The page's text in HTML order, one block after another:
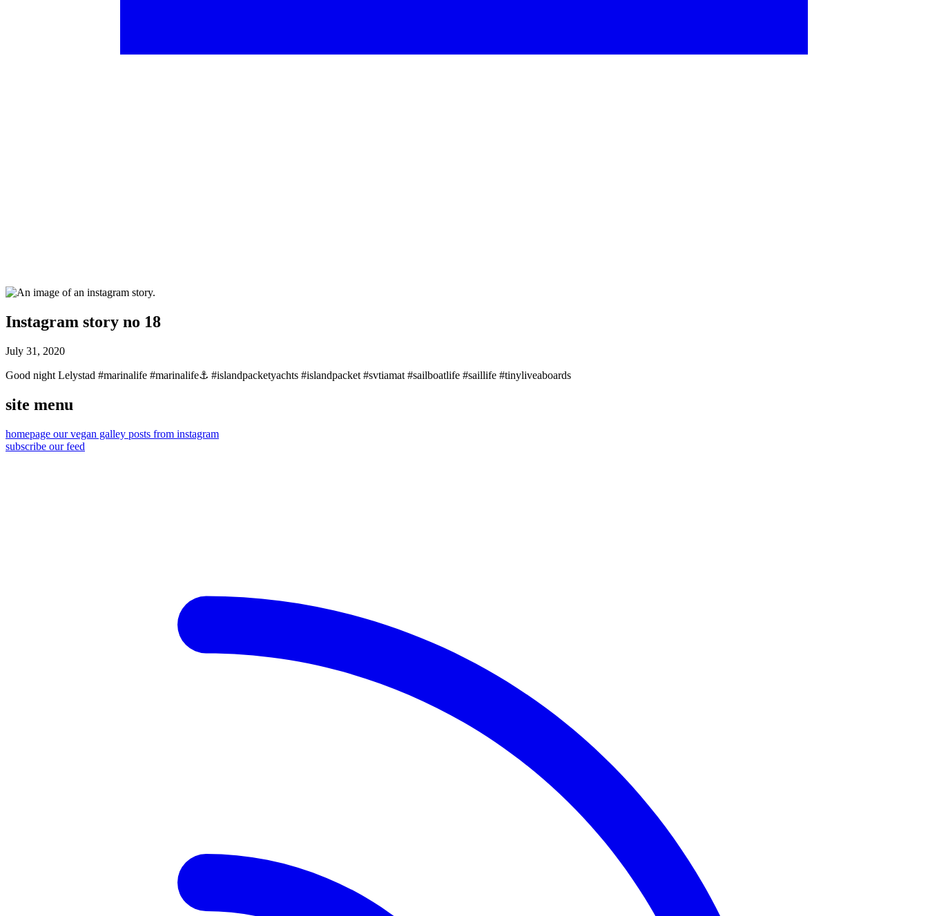
Instagram story no 18
July 31, 2020
Good night Lelystad #marinalife #marinalife⚓️ #islandpacketyachts #islandpacket #svtiamat #sailboatlife #saillife #tinyliveaboards
site menu
homepage our vegan galley posts from instagram
subscribe our feed